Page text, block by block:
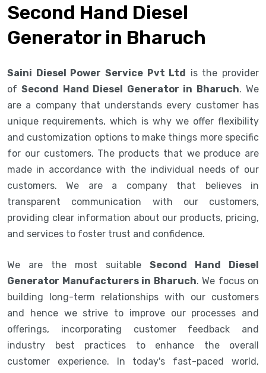
Second Hand Diesel
Generator in Bharuch
Saini Diesel Power Service Pvt Ltd is the provider
ofSecond Hand Diesel Generator in Bharuch. We
are a company that understands every customer has
unique requirements, which is why we offer flexibility
and customization options to make things more specific
for our customers. The products that we produce are
made in accordance with the individual needs of our
customers. We are a company that believes in
transparent communication with our customers,
providing clear information about our products, pricing,
and services to foster trust and confidence.
We are the most suitable Second Hand Diesel
Generator Manufacturers in Bharuch. We focus on
building long-term relationships with our customers
and hence we strive to improve our processes and
offerings, incorporating customer feedback and
industry best practices to enhance the overall
customer experience. In today's fast-paced world,